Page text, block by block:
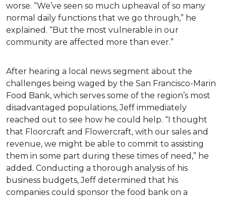
worse. “We’ve seen so much upheaval of so many
normal daily functions that we go through,” he
explained. “But the most vulnerable in our
community are affected more than ever.”
After hearing a local news segment about the
challenges being waged by the San Francisco-Marin
Food Bank, which serves some of the region’s most
disadvantaged populations, Jeff immediately
reached out to see how he could help. “I thought
that Floorcraft and Flowercraft, with our sales and
revenue, we might be able to commit to assisting
them in some part during these times of need,” he
added. Conducting a thorough analysis of his
business budgets, Jeff determined that his
companies could sponsor the food bank on a